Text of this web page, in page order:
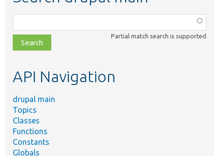
class,
file,
topic,
Partial match search is supported
API Navigation
drupal main
Topics
Classes
Functions
Constants
Globals